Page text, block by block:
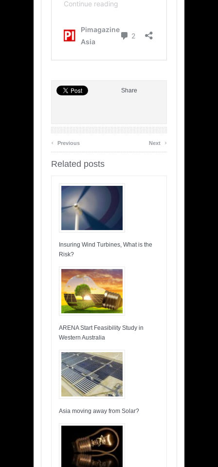
Share
‹ Previous Next ›
Related posts
Insuring Wind Turbines, What is the
Risk?
ARENA Start Feasibility Study in
Western Australia
Asia moving away from Solar?